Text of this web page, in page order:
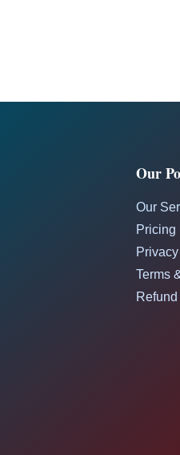
Our
Our
Pricing
Terms